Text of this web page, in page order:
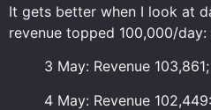
It gets better when I look at
revenue topped 100,000/day:
3 May: Revenue
4 May: Revenue